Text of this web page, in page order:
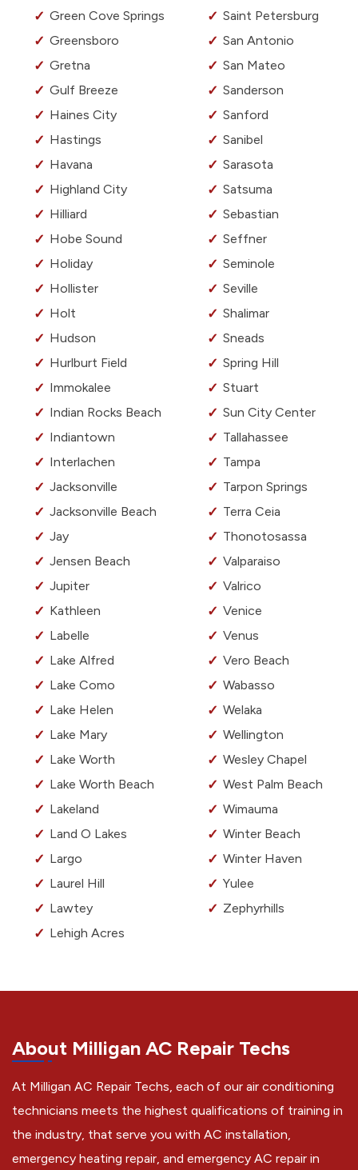
Green Cove Springs
Greensboro
Gretna
Gulf Breeze
Haines City
Hastings
Havana
Highland City
Hilliard
Hobe Sound
Holiday
Hollister
Holt
Hudson
Hurlburt Field
Immokalee
Indian Rocks Beach
Indiantown
Interlachen
Jacksonville
Jacksonville Beach
Jay
Jensen Beach
Jupiter
Kathleen
Labelle
Lake Alfred
Lake Como
Lake Helen
Lake Mary
Lake Worth
Lake Worth Beach
Lakeland
Land O Lakes
Largo
Laurel Hill
Lawtey
Lehigh Acres
Saint Petersburg
San Antonio
San Mateo
Sanderson
Sanford
Sanibel
Sarasota
Satsuma
Sebastian
Seffner
Seminole
Seville
Shalimar
Sneads
Spring Hill
Stuart
Sun City Center
Tallahassee
Tampa
Tarpon Springs
Terra Ceia
Thonotosassa
Valparaiso
Valrico
Venice
Venus
Vero Beach
Wabasso
Welaka
Wellington
Wesley Chapel
West Palm Beach
Wimauma
Winter Beach
Winter Haven
Yulee
Zephyrhills
About Milligan AC Repair Techs
At Milligan AC Repair Techs, each of our air conditioning
technicians meets the highest qualifications of training in
the industry, that serve you with AC installation,
emergency heating repair, and emergency AC repair in